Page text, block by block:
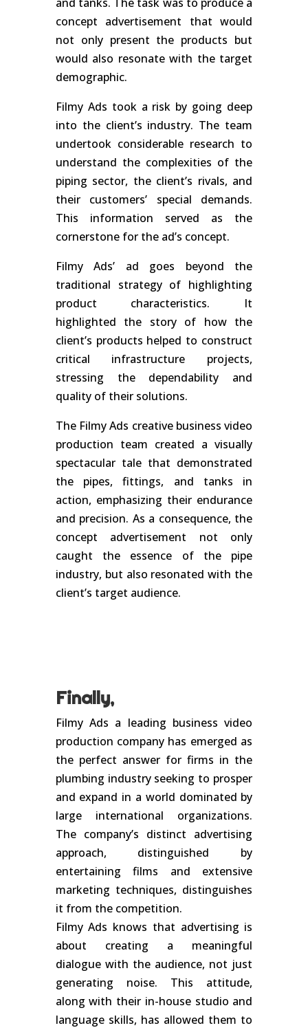
concept advertisement that would
not only present the products but
would also resonate with the target
demographic.
Filmy Ads took a risk by going deep
into the client’s industry. The team
undertook considerable research to
understand the complexities of the
piping sector, the client’s rivals, and
their customers’ special demands.
This information served as the
cornerstone for the ad’s concept.
Filmy Ads’ ad goes beyond the
traditional strategy of highlighting
product characteristics. It
highlighted the story of how the
client’s products helped to construct
critical infrastructure projects,
stressing the dependability and
quality of their solutions.
The Filmy Ads creative business video
production team created a visually
spectacular tale that demonstrated
the pipes, fittings, and tanks in
action, emphasizing their endurance
and precision. As a consequence, the
concept advertisement not only
caught the essence of the pipe
industry, but also resonated with the
client’s target audience.
Finally,
Filmy Ads a leading business video
production company has emerged as
the perfect answer for firms in the
plumbing industry seeking to prosper
and expand in a world dominated by
large international organizations.
The company’s distinct advertising
approach, distinguished by
entertaining films and extensive
marketing techniques, distinguishes
it from the competition.
Filmy Ads knows that advertising is
about creating a meaningful
dialogue with the audience, not just
generating noise. This attitude,
along with their in-house studio and
language skills, has allowed them to